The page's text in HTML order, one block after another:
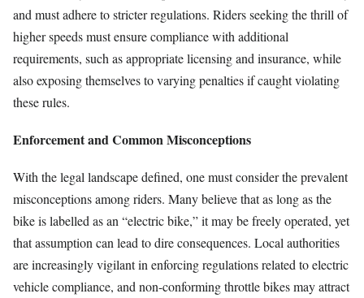
and must adhere to stricter regulations. Riders seeking the thrill of
higher speeds must ensure compliance with additional
requirements, such as appropriate licensing and insurance, while
also exposing themselves to varying penalties if caught violating
these rules.
Enforcement and Common Misconceptions
With the legal landscape defined, one must consider the prevalent
misconceptions among riders. Many believe that as long as the
bike is labelled as an “electric bike,” it may be freely operated, yet
that assumption can lead to dire consequences. Local authorities
are increasingly vigilant in enforcing regulations related to electric
vehicle compliance, and non-conforming throttle bikes may attract